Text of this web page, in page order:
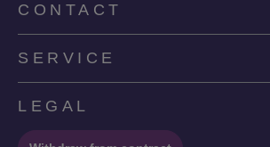
CONTACT
SERVICE
LEGAL